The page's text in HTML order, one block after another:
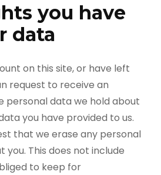
you have
data
on this site, or have left
request to receive an
personal data we hold about
you have provided to us.
that we erase any personal
you. This does not include
to keep for